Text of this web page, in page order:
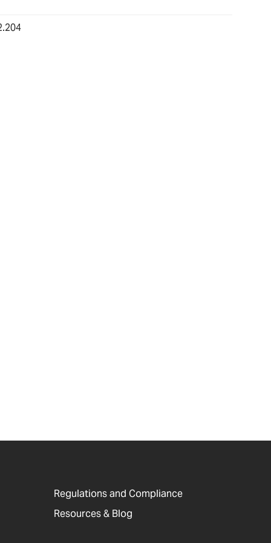
Regulations and Compliance
Resources & Blog